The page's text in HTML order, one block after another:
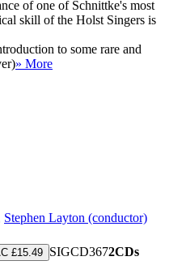
of one of Schnittke's most
skill of the Holst Singers is
to some rare and
» More
Stephen Layton (conductor)
£15.49 SIGCD3672CDs